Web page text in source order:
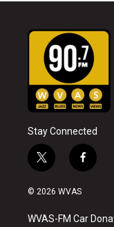
Stay Connected
t
w
i
t
f
a
© 2026 WVAS
WVAS-FM Car